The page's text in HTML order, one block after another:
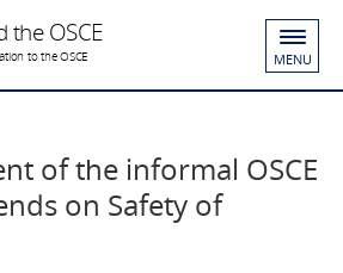
the OSCE
to the OSCE MENU
of the informal OSCE
on Safety of